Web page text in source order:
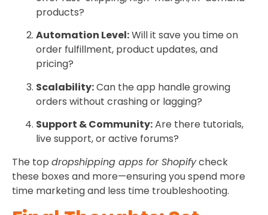
products?
Automation Level:Will it save you time on
order fulfillment, product updates, and
pricing?
Scalability:Can the app handle growing
orders without crashing or lagging?
Support & Community:Are there tutorials,
live support, or active forums?
The top dropshipping apps for Shopifycheck
these boxes and more—ensuring you spend more
time marketing and less time troubleshooting.